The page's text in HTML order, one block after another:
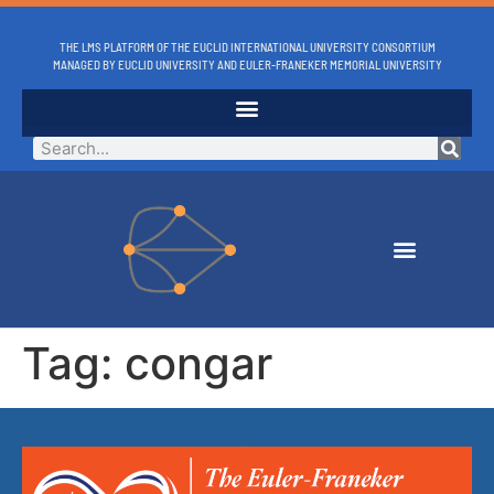
THE LMS PLATFORM OF THE EUCLID INTERNATIONAL UNIVERSITY CONSORTIUM
MANAGED BY EUCLID UNIVERSITY AND EULER-FRANEKER MEMORIAL UNIVERSITY
Tag: congar